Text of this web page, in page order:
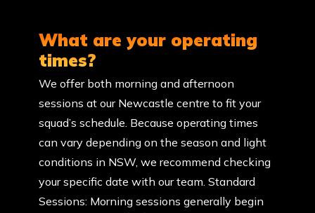
What are your operating
times?
We offer both morning and afternoon
sessions at our Newcastle centre to fit your
squad’s schedule. Because operating times
can vary depending on the season and light
conditions in NSW, we recommend checking
your specific date with our team. Standard
Sessions: Morning sessions generally begin